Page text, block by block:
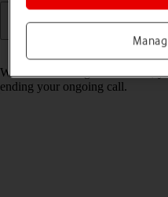
When call waiting is turned on,
ending your ongoing call.